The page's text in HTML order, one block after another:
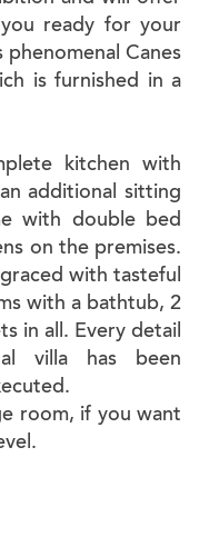
ready for your
Canes
is furnished in a
kitchen with
additional sitting
with double bed
on the premises.
with tasteful
with a bathtub, 2
in all. Every detail
villa has been
room, if you want